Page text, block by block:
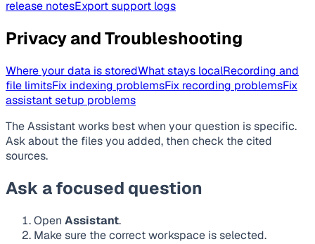
release notesExport support logs
Privacy and Troubleshooting
Where your data is storedWhat stays localRecording and
file limitsFix indexing problemsFix recording problemsFix
assistant setup problems
The Assistant works best when your question is specific.
Ask about the files you added, then check the cited
sources.
Ask a focused question
Open Assistant.
Make sure the correct workspace is selected.